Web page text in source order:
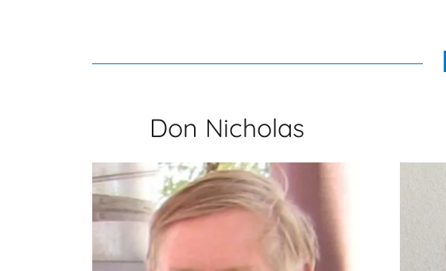
Don Nicholas